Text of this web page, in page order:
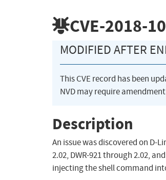
CVE-2018-
MODIFIED AFTER
This CVE record has been
NVD may require
Description
An issue was discovered on D-
2.02, DWR-921 through 2.02,
injecting the shell command